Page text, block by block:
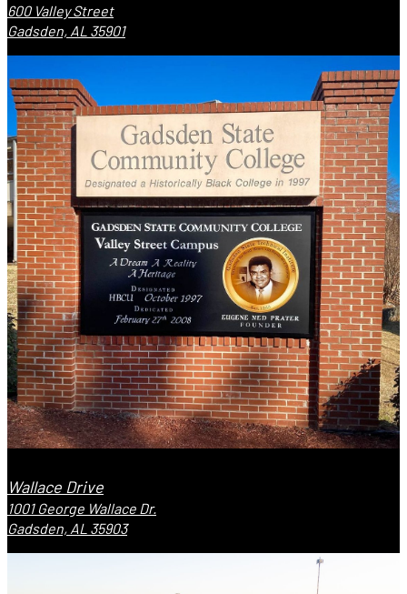
600 Valley Street
Gadsden, AL 35901
Wallace Drive
1001 George Wallace Dr.
Gadsden, AL 35903